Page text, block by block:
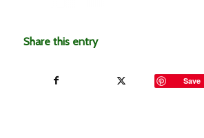
Share this entry
Save